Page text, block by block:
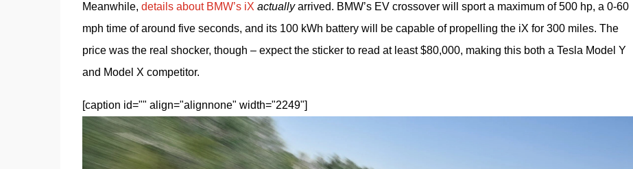
Meanwhile, details about BMW’s iX actually arrived. BMW’s EV crossover will sport a maximum of 500 hp, a 0-60
mph time of around five seconds, and its 100 kWh battery will be capable of propelling the iX for 300 miles. The
price was the real shocker, though – expect the sticker to read at least $80,000, making this both a Tesla Model Y
and Model X competitor.
[caption id="" align="alignnone" width="2249"]